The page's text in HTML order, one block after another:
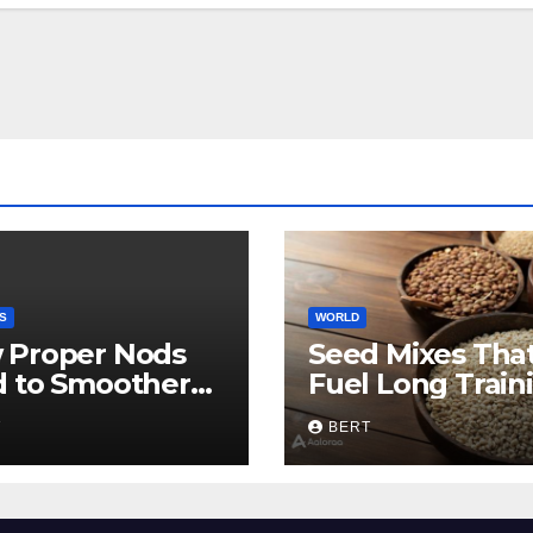
Proper Nods
to Smoother
WORLD
Seed Mixes
Fuel Long
Days
BERT